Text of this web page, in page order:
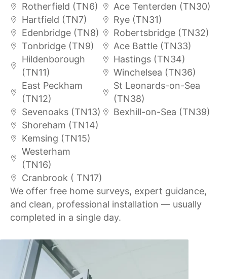
Rotherfield (TN6)
Hartfield (TN7)
Edenbridge (TN8)
Tonbridge (TN9)
Hildenborough
(TN11)
East Peckham
(TN12)
Sevenoaks (TN13)
Shoreham (TN14)
Kemsing (TN15)
Westerham
(TN16)
Cranbrook ( TN17)
Ace Tenterden (TN30)
Rye (TN31)
Robertsbridge (TN32)
Ace Battle (TN33)
Hastings (TN34)
Winchelsea (TN36)
St Leonards-on-Sea
(TN38)
Bexhill-on-Sea (TN39)
We offer free home surveys, expert guidance,
and clean, professional installation — usually
completed in a single day.